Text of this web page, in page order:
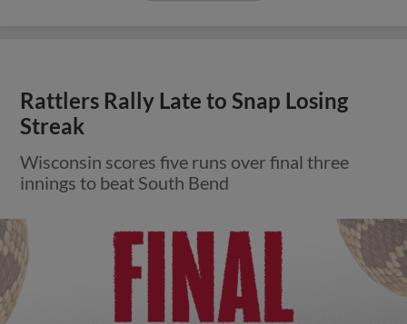
Rattlers Rally Late to Snap Losing
Streak
Wisconsin scores five runs over final three
innings to beat South Bend